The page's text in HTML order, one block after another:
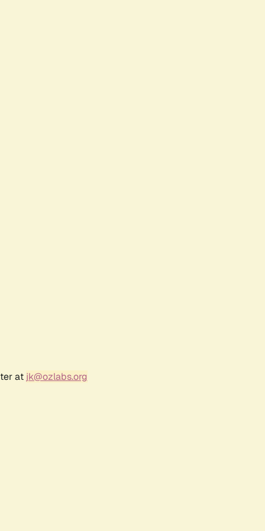
at jk@ozlabs.org